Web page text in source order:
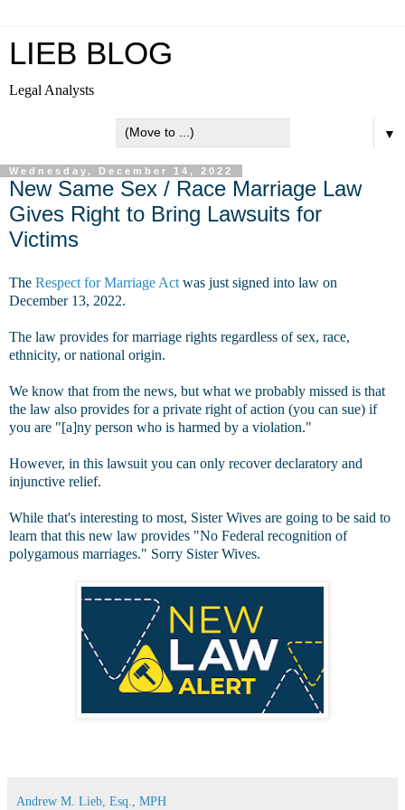
LIEB BLOG
Legal Analysts
▼
Wednesday, December 14, 2022
New Same Sex / Race Marriage Law
Gives Right to Bring Lawsuits for
Victims
The Respect for Marriage Act was just signed into law on
December 13, 2022.
The law provides for marriage rights regardless of sex, race,
ethnicity, or national origin.
We know that from the news, but what we probably missed is that
the law also provides for a private right of action (you can sue) if
you are "[a]ny person who is harmed by a violation."
However, in this lawsuit you can only recover declaratory and
injunctive relief.
While that's interesting to most, Sister Wives are going to be said to
learn that this new law provides "No Federal recognition of
polygamous marriages." Sorry Sister Wives.
Andrew M. Lieb, Esq., MPH